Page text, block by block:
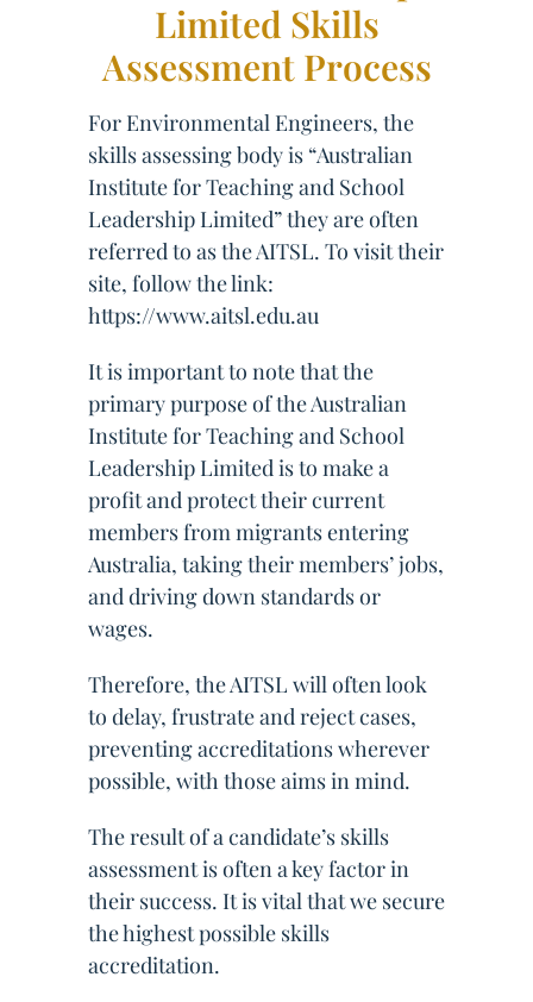
Limited Skills
Assessment Process
For Environmental Engineers, the
skills assessing body is “Australian
Institute for Teaching and School
Leadership Limited” they are often
referred to as the AITSL. To visit their
site, follow the link:
https://www.aitsl.edu.au
It is important to note that the
primary purpose of the Australian
Institute for Teaching and School
Leadership Limited is to make a
profit and protect their current
members from migrants entering
Australia, taking their members’ jobs,
and driving down standards or
wages.
Therefore, the AITSL will often look
to delay, frustrate and reject cases,
preventing accreditations wherever
possible, with those aims in mind.
The result of a candidate’s skills
assessment is often a key factor in
their success. It is vital that we secure
the highest possible skills
accreditation.